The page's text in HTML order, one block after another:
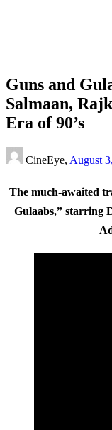
Guns and
Salmaan,
Era of 90’s
CineEye, August
The much-awaited
Gulaabs,” starring